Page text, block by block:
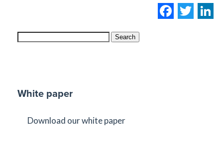
Search
White paper
Download our white paper